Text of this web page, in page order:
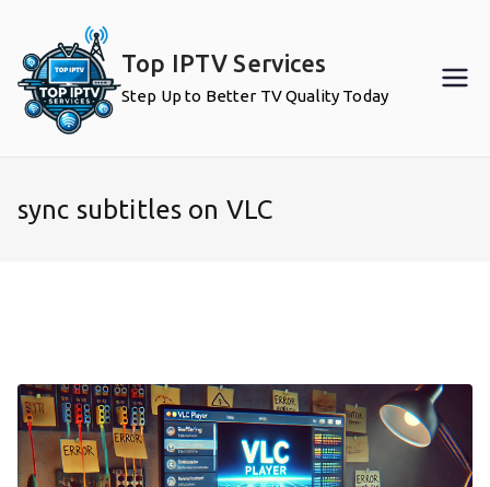
content
Top IPTV Services
Step Up to Better TV Quality Today
sync subtitles on VLC